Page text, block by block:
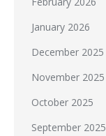
January 2026
December 2025
November 2025
October 2025
September 2025